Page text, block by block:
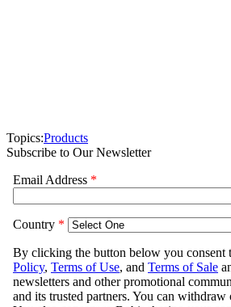
Topics:Products
Subscribe to Our Newsletter